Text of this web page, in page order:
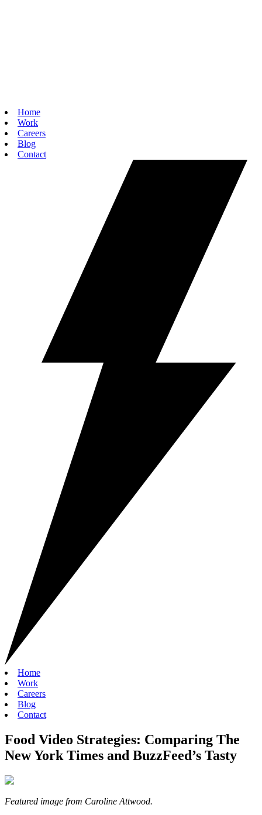
Home
Work
Careers
Blog
Contact
Home
Work
Careers
Blog
Contact
Food Video Strategies: Comparing The
New York Times and BuzzFeed’s Tasty
Featured image from Caroline Attwood.